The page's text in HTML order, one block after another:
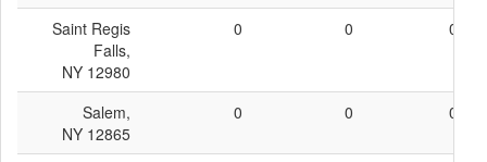
Saint Regis
Falls,
NY 12980
0 0 0
Salem,
NY 12865
0 0 0